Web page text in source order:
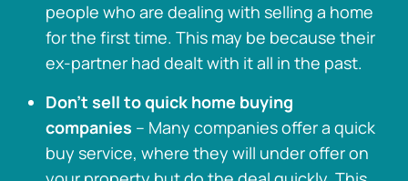
people who are dealing with selling a home
for the first time. This may be because their
ex-partner had dealt with it all in the past.
Don’t sell to quick home buying
companies – Many companies offer a quick
buy service, where they will under offer on